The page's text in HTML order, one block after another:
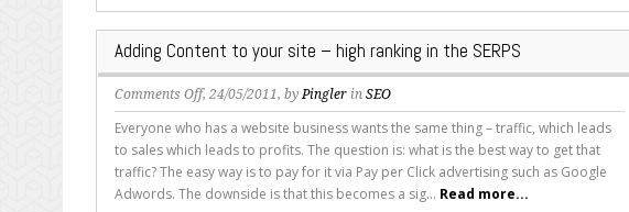
for
Your
Google
Adwords
Campaign
Adding Content to your site – high ranking in the SERPS
Comments Offon
Adding
Content
to
your
site
, 24/05/2011, byPingler in SEO
Everyone who has a website business wants the same thing – traffic, which leads
to sales which leads to profits. The question is: what is the best way to get that
traffic? The easy way is to pay for it via Pay per Click advertising such as Google
Adwords. The downside is that this becomes a sig... Read more...